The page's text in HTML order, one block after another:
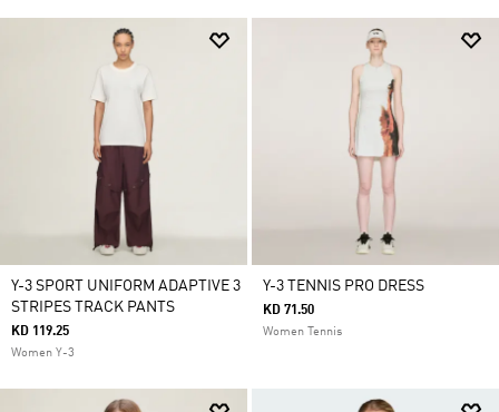
Y-3 SPORT UNIFORM ADAPTIVE 3
STRIPES TRACK PANTS
KD 119.25
Women Y-3
Y-3 TENNIS PRO DRESS
KD 71.50
Women Tennis